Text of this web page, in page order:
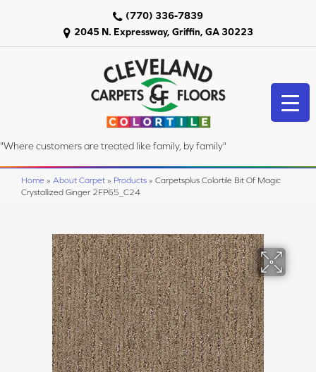
2045 N. Expressway, Griffin, GA 30223
(770) 336-7839
"Where customers are treated like family, by family"
Home » About Carpet » Products » Carpetsplus Colortile Bit Of Magic
Crystallized Ginger 2FP65_C24